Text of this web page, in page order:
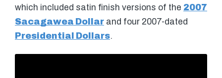
which included satin finish versions of the 2007
Sacagawea Dollar and four 2007-dated
Presidential Dollars.